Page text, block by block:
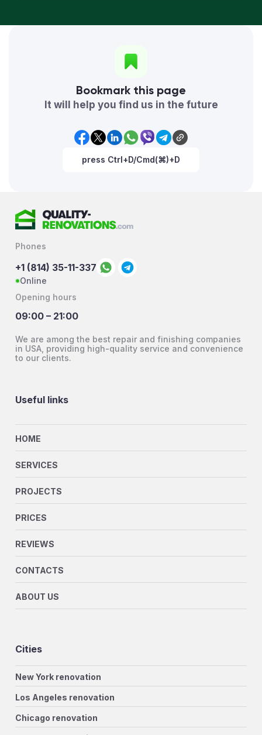
Bookmark this page
It will help you find us in the future
press Ctrl+D/Cmd(⌘)+D
Phones
+1 (814) 35-11-337
Online
Opening hours
09:00 – 21:00
We are among the best repair and finishing companies
in USA, providing high-quality service and convenience
to our clients.
Useful links
HOME
SERVICES
PROJECTS
PRICES
REVIEWS
CONTACTS
ABOUT US
Cities
New York renovation
Los Angeles renovation
Chicago renovation